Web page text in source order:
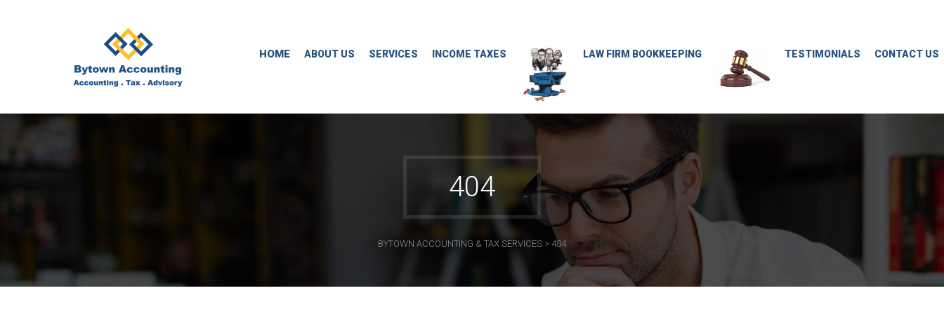
HOME ABOUT US SERVICES INCOME TAXES LAW FIRM BOOKKEEPING TESTIMONIALS CONTACT US
404
BYTOWN ACCOUNTING & TAX SERVICES > 404